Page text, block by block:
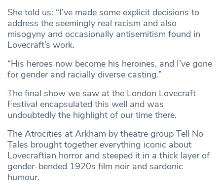
She told us: “I’ve made some explicit decisions to
address the seemingly real racism and also
misogyny and occasionally antisemitism found in
Lovecraft’s work.
“His heroes now become his heroines, and I’ve gone
for gender and racially diverse casting.”
The final show we saw at the London Lovecraft
Festival encapsulated this well and was
undoubtedly the highlight of our time there.
The Atrocities at Arkham by theatre group Tell No
Tales brought together everything iconic about
Lovecraftian horror and steeped it in a thick layer of
gender-bended 1920s film noir and sardonic
humour.